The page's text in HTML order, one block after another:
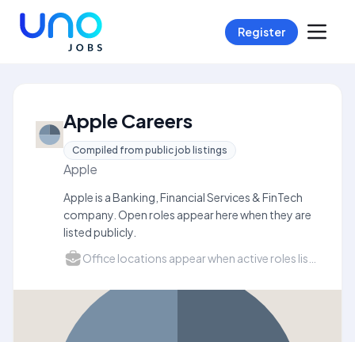
Register
Apple Careers
Compiled from public job listings
Apple
Apple is a Banking, Financial Services & FinTech
company. Open roles appear here when they are
listed publicly.